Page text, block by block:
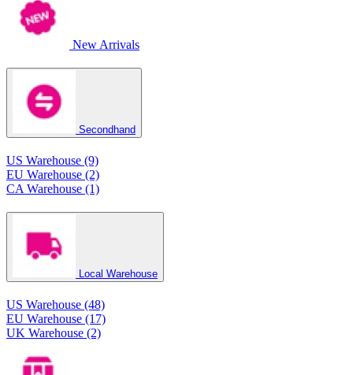
New Arrivals
Secondhand
US Warehouse (9)
EU Warehouse (2)
CA Warehouse (1)
Local Warehouse
US Warehouse (48)
EU Warehouse (17)
UK Warehouse (2)